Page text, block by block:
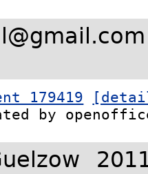
179419
by